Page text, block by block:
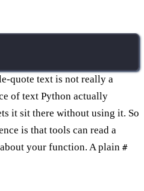
quote text is not really a
of text Python actually
it sit there without using it. So
is that tools can read a
your function. A plain #